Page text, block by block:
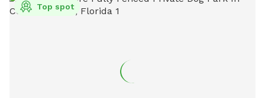
enjoyable environment for dogs of all sizes to enjoy off-
Top spot